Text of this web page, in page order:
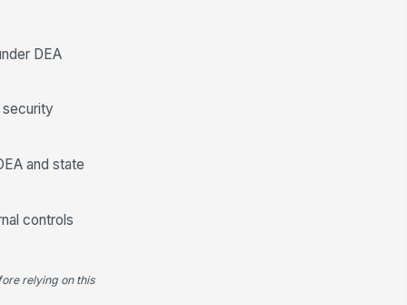
count discrepancy
here…
lead notified
DEA
and state
controls
relying on this